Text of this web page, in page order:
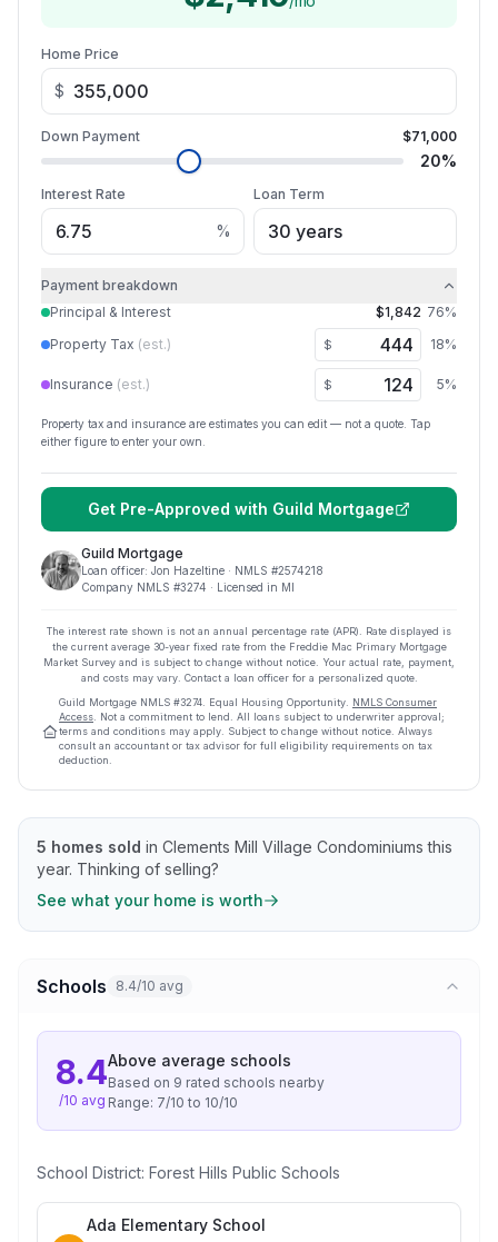
Home Price
$
Down Payment $71,000
20%
Interest Rate
%
Loan Term
Payment breakdown
Principal & Interest
$1,842 76%
Property Tax (est.) $ 18%
Insurance (est.) $ 5%
Property tax and insurance are estimates you can edit — not a quote. Tap
either figure to enter your own.
Get Pre-Approved with Guild Mortgage
Guild Mortgage
Loan officer: Jon Hazeltine · NMLS #2574218
Company NMLS #3274 · Licensed in MI
The interest rate shown is not an annual percentage rate (APR). Rate displayed is
the current average 30-year fixed rate from the Freddie Mac Primary Mortgage
Market Survey and is subject to change without notice. Your actual rate, payment,
and costs may vary. Contact a loan officer for a personalized quote.
Guild Mortgage NMLS #3274 Equal Housing Opportunity. NMLS Consumer
Access . Not a commitment to lend. All loans subject to underwriter approval;
terms and conditions may apply. Subject to change without notice. Always
consult an accountant or tax advisor for full eligibility requirements on tax
deduction.
5 homes sold in Clements Mill Village Condominiums this
year. Thinking of selling?
See what your home is worth
Schools 8.4/10 avg
8.4
/10 avg
Above average schools
Based on 9 rated schools nearby
Range: 7/10 to 10/10
School District: Forest Hills Public Schools
Ada Elementary School